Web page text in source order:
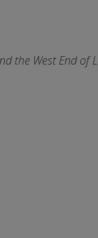
the West End of